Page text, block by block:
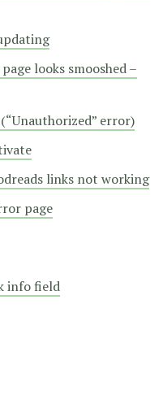
looks smooshed –
error)
links not working
page
info field